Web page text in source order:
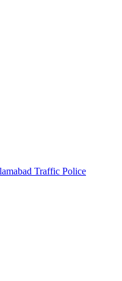
Traffic Police